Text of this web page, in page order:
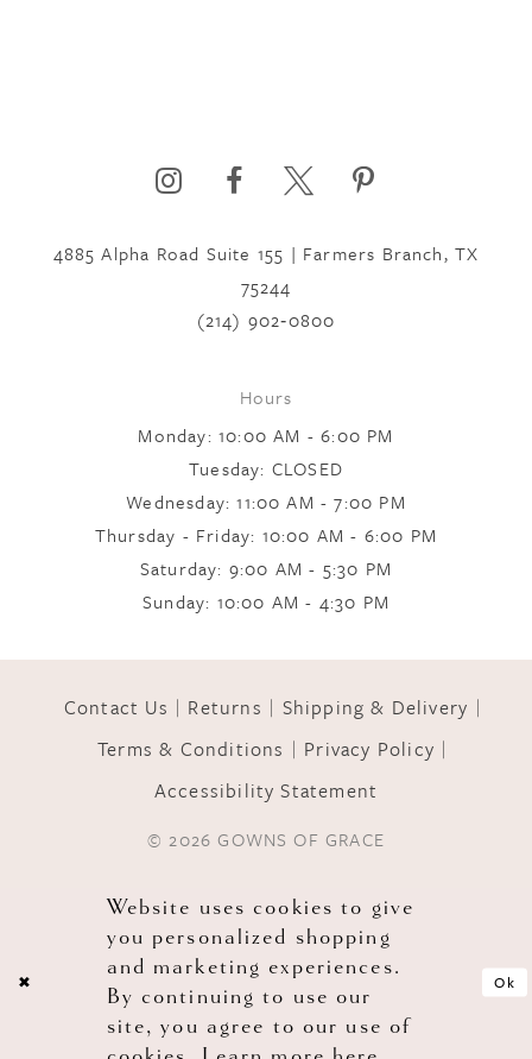
4885 Alpha Road Suite 155 | Farmers Branch, TX
75244
(214) 902‑0800
Hours
Monday: 10:00 AM - 6:00 PM
Tuesday: CLOSED
Wednesday: 11:00 AM - 7:00 PM
Thursday - Friday: 10:00 AM - 6:00 PM
Saturday: 9:00 AM - 5:30 PM
Sunday: 10:00 AM - 4:30 PM
Contact Us Returns
Shipping & Delivery
Terms & Conditions
Privacy Policy
Accessibility Statement
© 2026 GOWNS OF GRACE
Website uses cookies to give
you personalized shopping
and marketing experiences.
By continuing to use our
site, you agree to our use of
Ok